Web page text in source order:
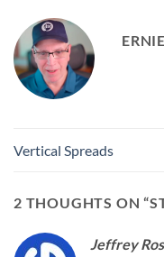
ERNIE
Vertical Spreads
2 THOUGHTS ON “
Jeffrey